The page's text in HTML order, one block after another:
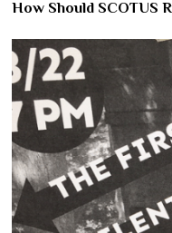
How Should SCOTUS